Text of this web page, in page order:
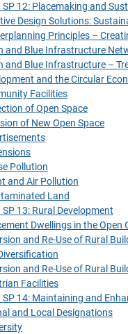
12: Placemaking and
Design Solutions:
Principles –
and Blue Infrastructure
and Blue Infrastructure –
and the Circular
Facilities
of Open Space
of New Open Space
Pollution
and Air Pollution
Land
13: Rural Development
Dwellings in the Open
and Re-Use of Rural
and Re-Use of Rural
Facilities
14: Maintaining and
and Local Designations